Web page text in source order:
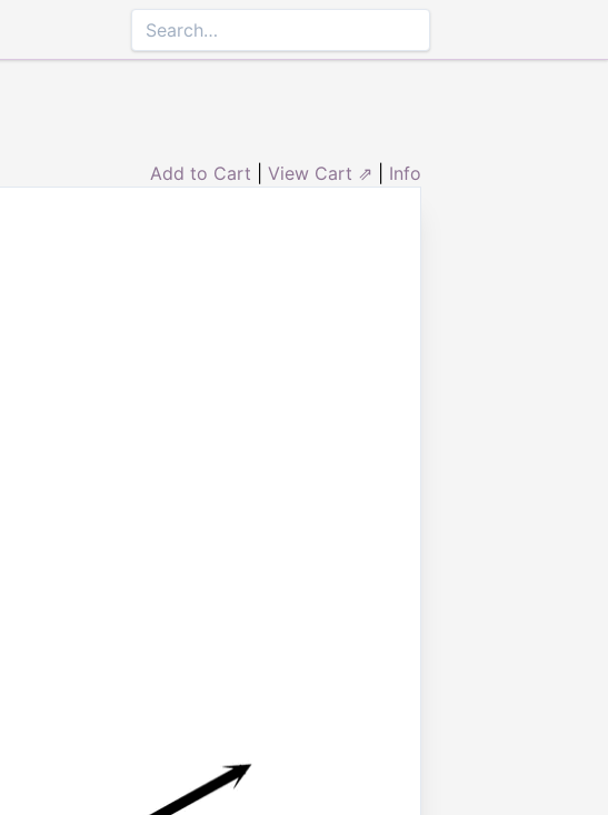
Add to Cart View Cart ⇗ Info